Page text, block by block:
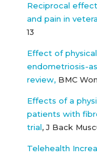
Reciprocal
and pain in
13
Effect of
endometriosis-
review,BMC
Effects of a
patients with
trial, J Back
Telehealth